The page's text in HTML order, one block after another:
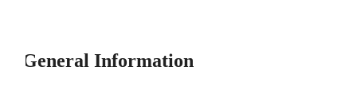
General Information